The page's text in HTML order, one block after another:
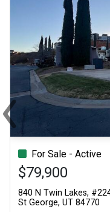
For Sale - Active
$79,900
840 N Twin Lakes,
St George, UT 84770
‹
Previous